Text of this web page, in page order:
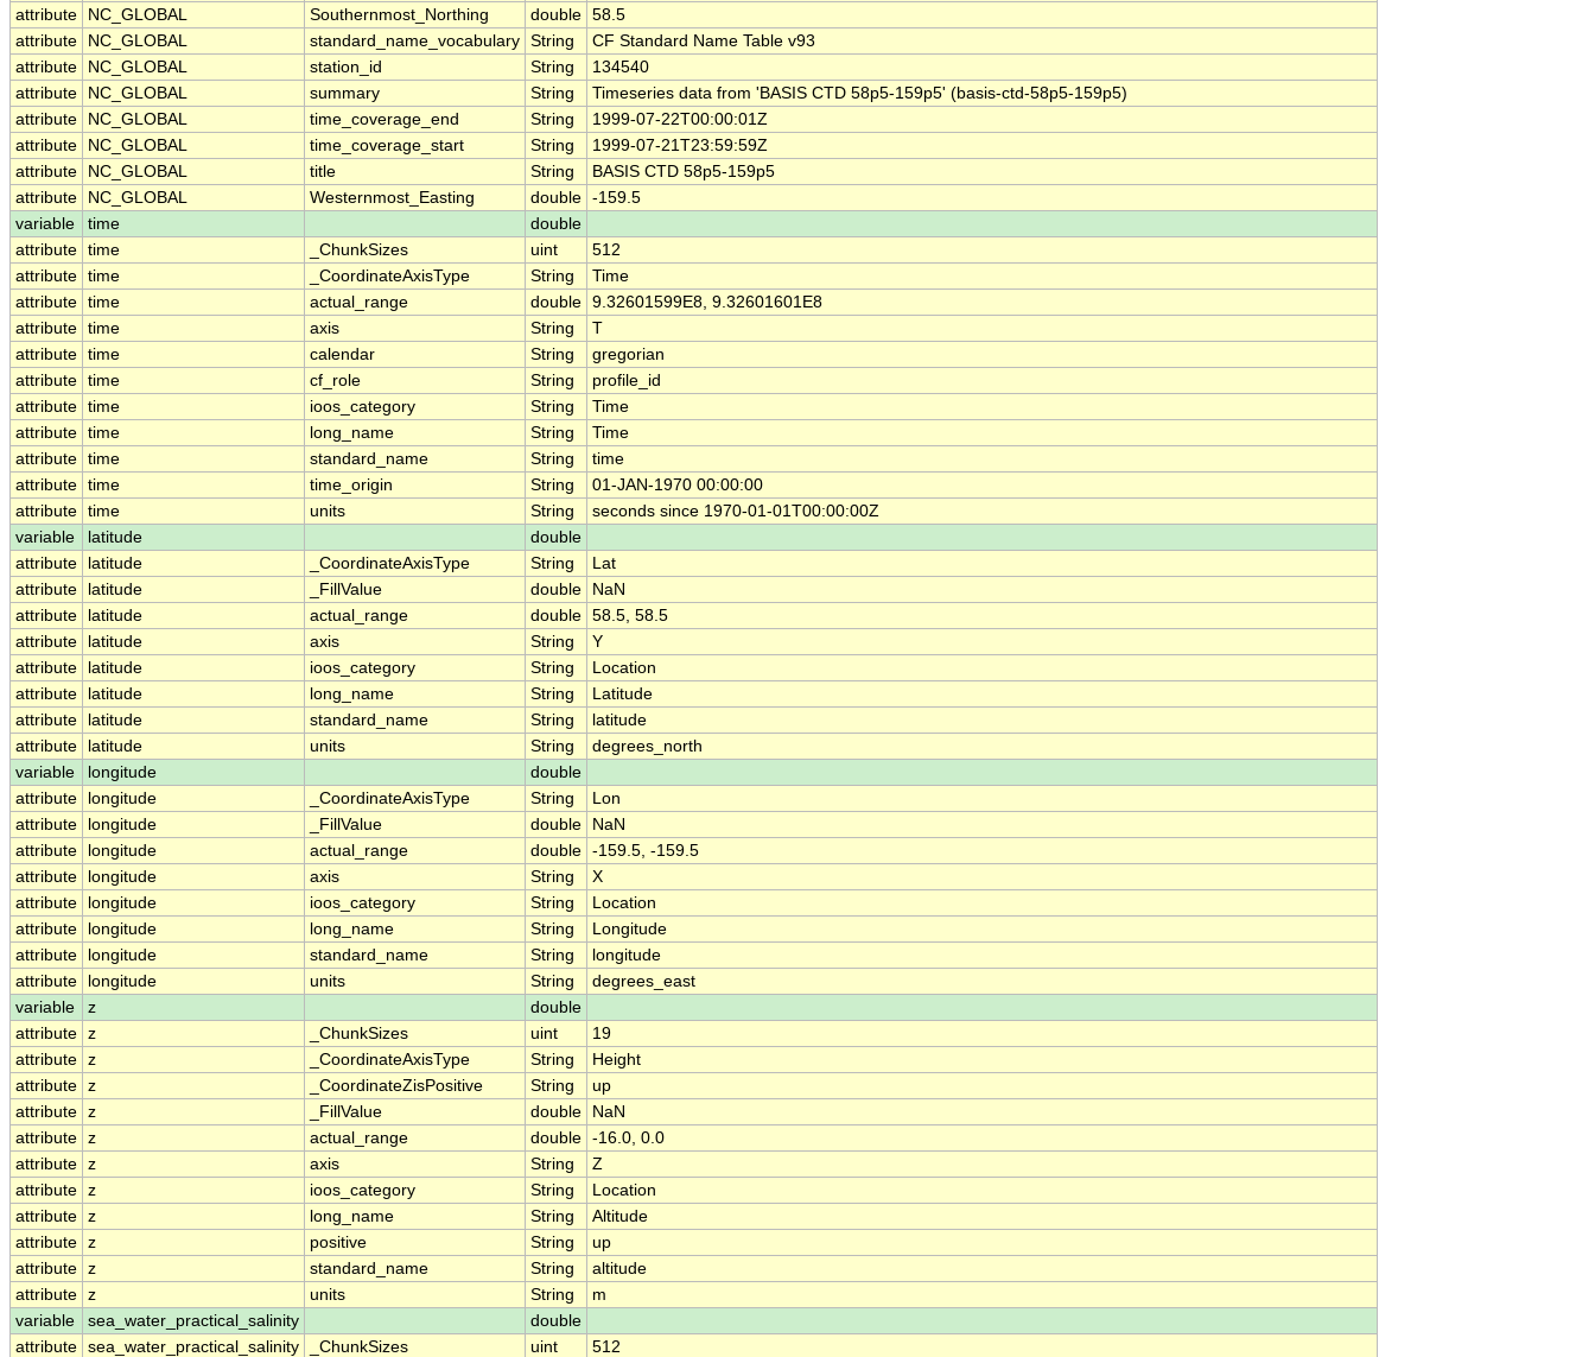
attribute
NC_GLOBAL Southernmost_Northing double 58.5
attribute
NC_GLOBAL standard_name_vocabulary String
CF Standard Name Table v93
attribute
NC_GLOBAL station_id String
134540
attribute
NC_GLOBAL summary String
Timeseries data from 'BASIS CTD 58p5-159p5' (basis-ctd-58p5-159p5)
attribute
NC_GLOBAL time_coverage_end String
1999-07-22T00:00:01Z
attribute
NC_GLOBAL time_coverage_start String
1999-07-21T23:59:59Z
attribute
NC_GLOBAL title String
BASIS CTD 58p5-159p5
attribute
NC_GLOBAL Westernmost_Easting double -159.5
variable
time
double
attribute time _ChunkSizes uint
512
attribute time _CoordinateAxisType String
Time
attribute time actual_range double 9.32601599E8, 9.32601601E8
attribute time axis String
T
attribute time calendar String
gregorian
attribute time cf_role String
profile_id
attribute time ioos_category String
Time
attribute time long_name String
Time
attribute time standard_name String
time
attribute time time_origin String
01-JAN-1970 00:00:00
attribute time units String
seconds since 1970-01-01T00:00:00Z
variable
latitude
double
attribute
latitude _CoordinateAxisType String
Lat
attribute
latitude _FillValue double
NaN
attribute
latitude actual_range double 58.5, 58.5
attribute
latitude axis String
Y
attribute
latitude ioos_category String
Location
attribute
latitude long_name String
Latitude
attribute
latitude standard_name String
latitude
attribute
latitude units String
degrees_north
variable
longitude
double
attribute
longitude _CoordinateAxisType String
Lon
attribute
longitude _FillValue double
NaN
attribute
longitude actual_range double -159.5, -159.5
attribute
longitude axis String
X
attribute
longitude ioos_category String
Location
attribute
longitude long_name String
Longitude
attribute
longitude standard_name String
longitude
attribute
longitude units String
degrees_east
variable
z
double
attribute z _ChunkSizes uint
19
attribute z _CoordinateAxisType String
Height
attribute z _CoordinateZisPositive String
up
attribute z _FillValue double
NaN
attribute z actual_range double -16.0, 0.0
attribute z axis String
Z
attribute z ioos_category String
Location
attribute z long_name String
Altitude
attribute z positive String
up
attribute z standard_name String
altitude
attribute z units String
m
variable
sea_water_practical_salinity
double
attribute sea_water_practical_salinity _ChunkSizes uint 512